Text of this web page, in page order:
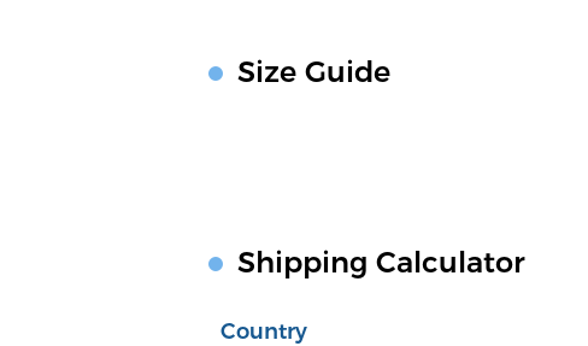
Size Guide
Shipping Calculator
Country